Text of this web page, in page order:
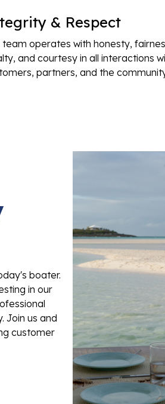
& Respect
team operates with honesty,
and courtesy in all interactions
partners, and the
boater.
in our
Join us and
customer